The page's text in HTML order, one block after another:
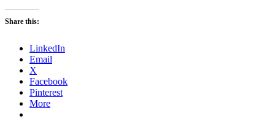
Share this:
LinkedIn
Email
X
Facebook
Pinterest
More